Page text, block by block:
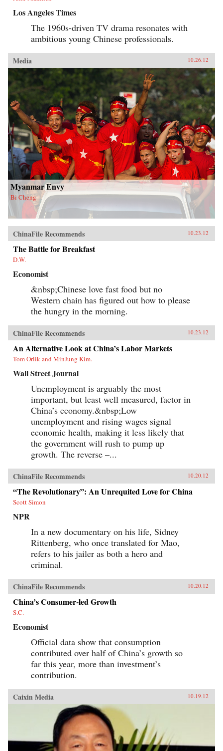
Los Angeles Times
The 1960s-driven TV drama resonates with
ambitious young Chinese professionals.
Media 10.26.12
Myanmar Envy
Bi Cheng
ChinaFile Recommends 10.23.12
The Battle for Breakfast
D.W.
Economist
&nbsp;Chinese love fast food but no
Western chain has figured out how to please
the hungry in the morning.
ChinaFile Recommends 10.23.12
An Alternative Look at China’s Labor Markets
Tom Orlik and MinJung Kim.
Wall Street Journal
Unemployment is arguably the most
important, but least well measured, factor in
China’s economy.&nbsp;Low
unemployment and rising wages signal
economic health, making it less likely that
the government will rush to pump up
growth. The reverse –...
ChinaFile Recommends 10.20.12
“The Revolutionary”: An Unrequited Love for China
Scott Simon
NPR
In a new documentary on his life, Sidney
Rittenberg, who once translated for Mao,
refers to his jailer as both a hero and
criminal.
ChinaFile Recommends 10.20.12
China’s Consumer-led Growth
S.C.
Economist
Official data show that consumption
contributed over half of China’s growth so
far this year, more than investment’s
contribution.
Caixin Media 10.19.12